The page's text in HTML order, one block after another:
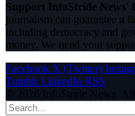
Support InfoStride News'
journalism can guarantee a
including democracy and
money. We need your
Facebook X (Twitter)
Tumblr LinkedIn RSS
© 2026 InfoStride News. All